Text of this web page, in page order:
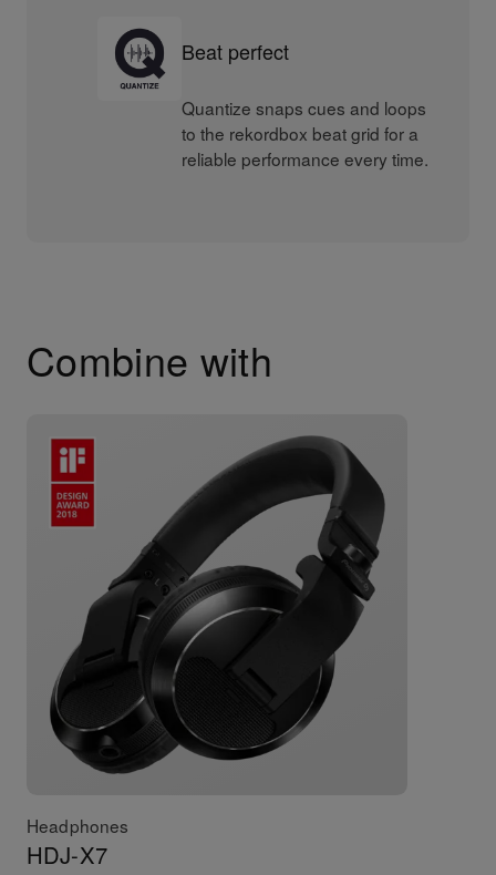
Beat perfect
Quantize snaps cues and loops
to the rekordbox beat grid for a
reliable performance every time.
Combine with
Headphones
HDJ-X7